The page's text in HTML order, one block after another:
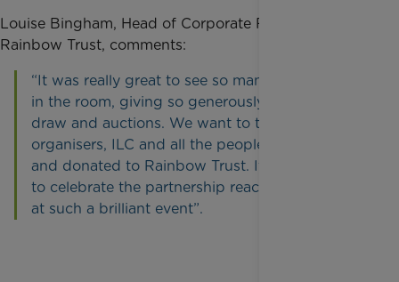
Louise Bingham, Head of Corporate Fundraising at
Rainbow Trust, comments:
“It was really great to see so many familiar faces
in the room, giving so generously in the prize
draw and auctions. We want to thank the
organisers, ILC and all the people who attended
and donated to Rainbow Trust. It was fantastic
to celebrate the partnership reaching £400,000
at such a brilliant event”.